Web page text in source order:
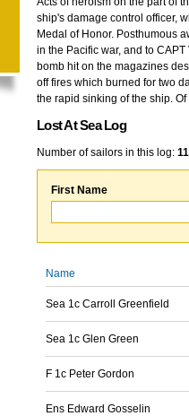
ship's damage control officer,
Medal of Honor. Posthumous
in the Pacific war, and to
bomb hit on the magazines
off fires which burned for two
the rapid sinking of the ship.
Lost At Sea Log
Number of sailors in this log:
First Name
Name
Sea 1c Carroll Greenfield
Sea 1c Glen Green
F 1c Peter Gordon
Ens Edward Gosselin